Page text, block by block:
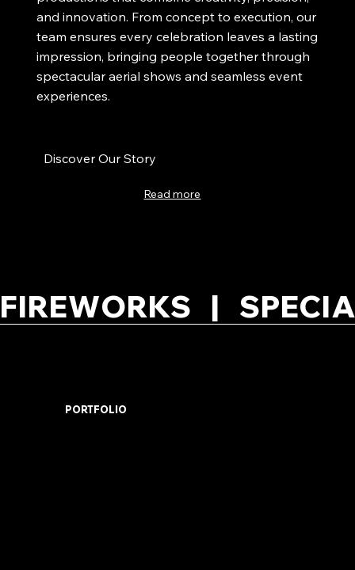
and innovation. From concept to execution, our
team ensures every celebration leaves a lasting
impression, bringing people together through
spectacular aerial shows and seamless event
experiences.
Discover Our Story
Read more
FIREWORKS   |
PORTFOLIO